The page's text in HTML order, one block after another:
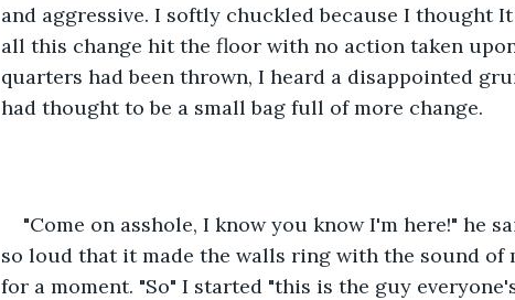
and aggressive. I softly chuckled because I thought
all this change hit the floor with no action taken
quarters had been thrown, I heard a disappointed
had thought to be a small bag full of more change.
"Come on asshole, I know you know I'm here!" he
so loud that it made the walls ring with the sound of
for a moment. "So" I started "this is the guy